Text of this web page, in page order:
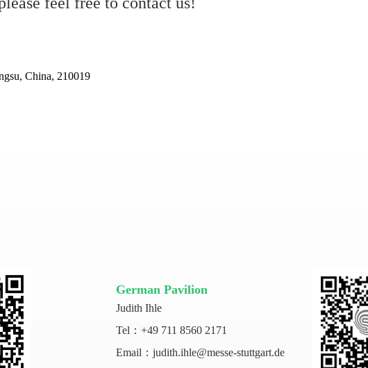
China, 210019
German Pavilion
Judith Ihle
Tel：+49 711 8560 2171
Email：judith.ihle@messe-stuttgart.de